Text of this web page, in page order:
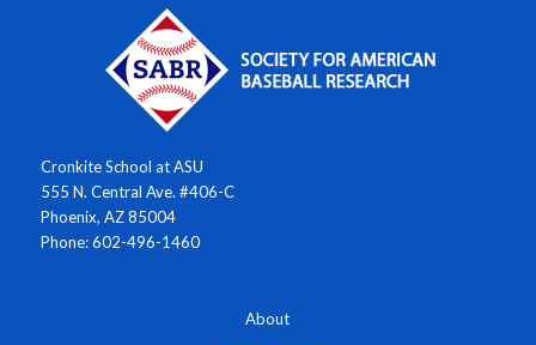
Cronkite School at ASU
555 N. Central Ave. #406-C
Phoenix, AZ 85004
Phone: 602-496-1460
About